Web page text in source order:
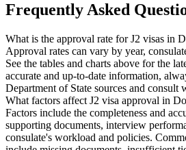
Frequently Asked
What is the approval rate for J2 visas in
Approval rates can vary by year,
See the tables and charts above for the
accurate and up-to-date information,
Department of State sources and consult
What factors affect J2 visa approval in
Factors include the completeness and
supporting documents, interview
consulate's workload and policies.